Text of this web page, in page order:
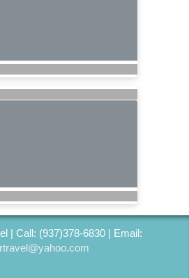
| Call: (937)378-6830 | Email: